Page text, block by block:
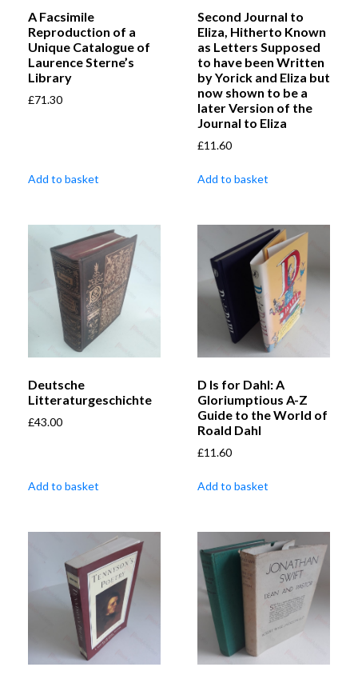
A Facsimile
Reproduction of a
Unique Catalogue of
Laurence Sterne’s
Library
£71.30
Add to basket
Second Journal to
Eliza, Hitherto Known
as Letters Supposed
to have been Written
by Yorick and Eliza but
now shown to be a
later Version of the
Journal to Eliza
£11.60
Add to basket
Deutsche
Litteraturgeschichte
£43.00
Add to basket
D Is for Dahl: A
Gloriumptious A-Z
Guide to the World of
Roald Dahl
£11.60
Add to basket